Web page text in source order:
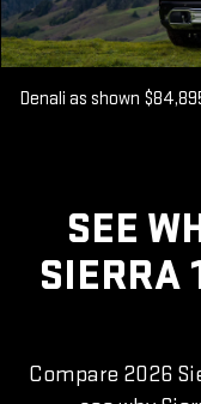
Denali as shown
SEE
SIERRA
Compare 2026